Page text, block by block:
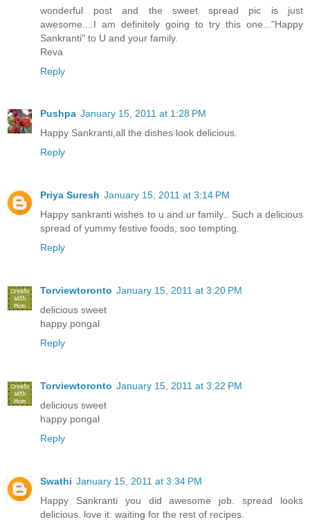
wonderful post and the sweet spread pic is just
awesome....I am definitely going to try this one..."Happy
Sankranti" to U and your family.
Reva
Reply
Pushpa January 15, 2011 at 1:28 PM
Happy Sankranti,all the dishes look delicious.
Reply
Priya Suresh January 15, 2011 at 3:14 PM
Happy sankranti wishes to u and ur family.. Such a delicious
spread of yummy festive foods, soo tempting.
Reply
Torviewtoronto January 15, 2011 at 3:20 PM
delicious sweet
happy pongal
Reply
Torviewtoronto January 15, 2011 at 3:22 PM
delicious sweet
happy pongal
Reply
Swathi January 15, 2011 at 3:34 PM
Happy Sankranti you did awesome job. spread looks
delicious. love it. waiting for the rest of recipes.